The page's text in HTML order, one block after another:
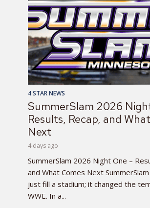
4 STAR NEWS
SummerSlam 2026
Results, Recap, and
Next
4 days ago
SummerSlam 2026 Night One –
and What Comes Next
just fill a stadium; it changed the
WWE. In a...